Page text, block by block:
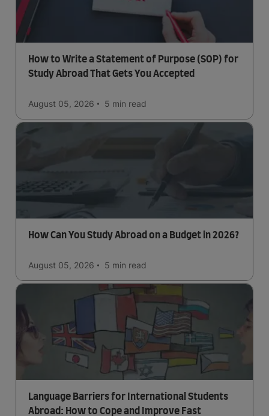
How to Write a Statement of Purpose (SOP) for
Study Abroad That Gets You Accepted
August 05, 2026 5 min read
How Can You Study Abroad on a Budget in 2026?
August 05, 2026 5 min read
Language Barriers for International Students
Abroad: How to Cope and Improve Fast